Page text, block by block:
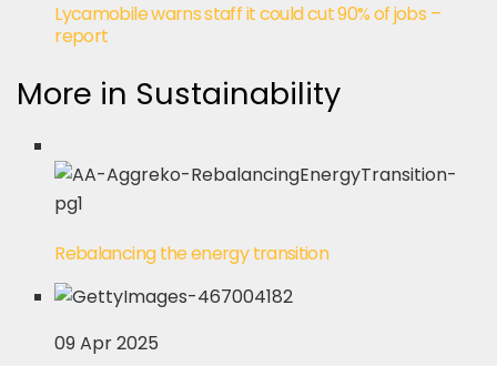
Lycamobile warns staff it could cut 90% of jobs –
report
More in Sustainability
Rebalancing the energy transition
09 Apr 2025